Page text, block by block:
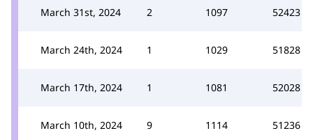
March 31st, 2024 2 1097 52423
March 24th, 2024 1 1029 51828
March 17th, 2024 1 1081 52028
March 10th, 2024 9 1114 51236